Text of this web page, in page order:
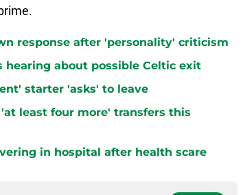
response after 'personality' criticism
about possible Celtic exit
starter 'asks' to leave
least four more' transfers this
in hospital after health scare